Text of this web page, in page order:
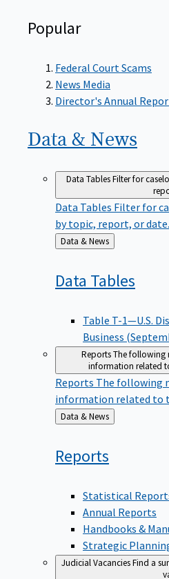
Popular
Federal Court Scams
News Media
Director's Annual
Data & News
Data TablesFilter for
Data Tables Filter for
by topic, report, or date.
Back
to
Data & News
Data Tables
Table T-1—U.S.
Business
ReportsThe following
information related
Reports The following
information related to
Back
to
Data & News
Reports
Statistical
Annual Reports
Handbooks &
Strategic
Judicial VacanciesFind a